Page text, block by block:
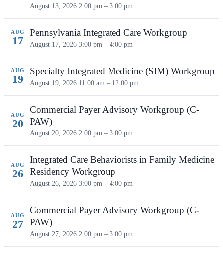
August 13, 2026 2:00 pm – 3:00 pm
AUG
17
Pennsylvania Integrated Care Workgroup
August 17, 2026 3:00 pm – 4:00 pm
AUG
19
Specialty Integrated Medicine (SIM) Workgroup
August 19, 2026 11:00 am – 12:00 pm
AUG
20
Commercial Payer Advisory Workgroup (C-
PAW)
August 20, 2026 2:00 pm – 3:00 pm
AUG
26
Integrated Care Behaviorists in Family Medicine
Residency Workgroup
August 26, 2026 3:00 pm – 4:00 pm
AUG
27
Commercial Payer Advisory Workgroup (C-
PAW)
August 27, 2026 2:00 pm – 3:00 pm